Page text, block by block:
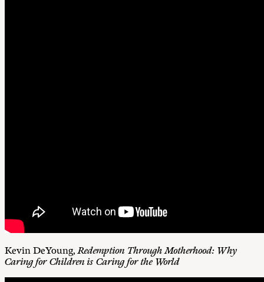
Kevin DeYoung,Redemption Through Motherhood: Why
Caring for Children is Caring for the World